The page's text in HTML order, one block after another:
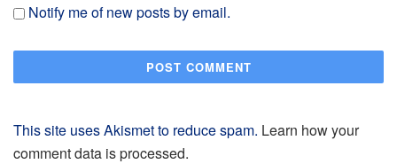
Notify me of new posts by email.
This site uses Akismet to reduce spam. Learn how your
comment data is processed.